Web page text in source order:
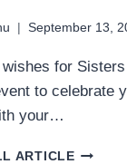
September 13,
wishes for
to celebrate
your…
ARTICLE50